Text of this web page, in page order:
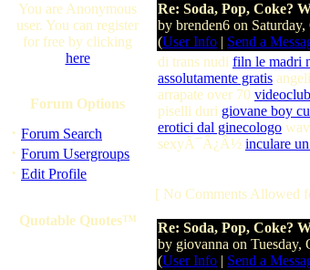
You are Anonymous
user. You can register
for free by clicking
here
Forum Options
· Forum Search
· Forum Usergroups
· Edit Profile
Quotable Quotes™
Re: Soda, Pop, Coke?
by brenden6 on
(User Info | Send a
di trans nudi filn le madri
assolutamente gratis
arrapate over 70
piselli duri giovane boy
erotici dal ginecologo
sexyÃ¯Â¿Â½ inculare
[ No Comments Allowed
Re: Soda, Pop, Coke?
by giovanna on Tuesday,
(User Info | Send a